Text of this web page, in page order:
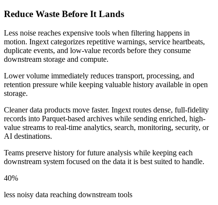
Reduce Waste Before It Lands
Less noise reaches expensive tools when filtering happens in
motion. Ingext categorizes repetitive warnings, service heartbeats,
duplicate events, and low-value records before they consume
downstream storage and compute.
Lower volume immediately reduces transport, processing, and
retention pressure while keeping valuable history available in open
storage.
Cleaner data products move faster. Ingext routes dense, full-fidelity
records into Parquet-based archives while sending enriched, high-
value streams to real-time analytics, search, monitoring, security, or
AI destinations.
Teams preserve history for future analysis while keeping each
downstream system focused on the data it is best suited to handle.
40%
less noisy data reaching downstream tools